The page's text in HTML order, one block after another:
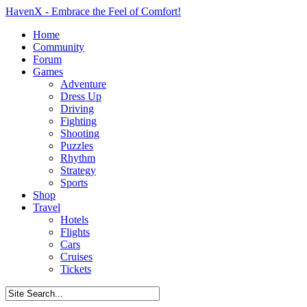
HavenX - Embrace the Feel of Comfort!
Home
Community
Forum
Games
Adventure
Dress Up
Driving
Fighting
Shooting
Puzzles
Rhythm
Strategy
Sports
Shop
Travel
Hotels
Flights
Cars
Cruises
Tickets